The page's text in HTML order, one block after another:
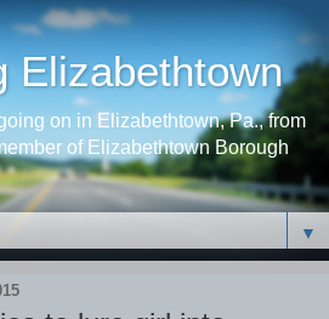
Elizabethtown
on in Elizabethtown, Pa., from
of Elizabethtown Borough
▼